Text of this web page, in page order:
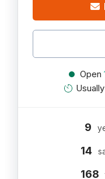
Open
9
14
168